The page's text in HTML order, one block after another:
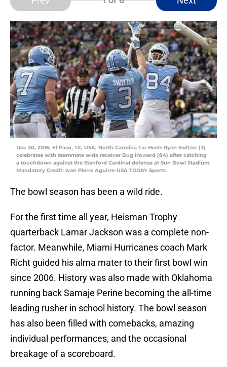
Dec 30, 2016; El Paso, TX, USA; North Carolina Tar Heels Ryan Switzer (3)
celebrates with teammate wide receiver Bug Howard (84) after catching
a touchdown against the Stanford Cardinal defense at Sun Bowl Stadium.
Mandatory Credit: Ivan Pierre Aguirre-USA TODAY Sports
The bowl season has been a wild ride.
For the first time all year, Heisman Trophy
quarterback Lamar Jackson was a complete non-
factor. Meanwhile, Miami Hurricanes coach Mark
Richt guided his alma mater to their first bowl win
since 2006. History was also made with Oklahoma
running back Samaje Perine becoming the all-time
leading rusher in school history. The bowl season
has also been filled with comebacks, amazing
individual performances, and the occasional
breakage of a scoreboard.